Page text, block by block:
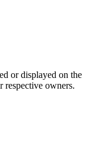
or displayed on the
respective owners.